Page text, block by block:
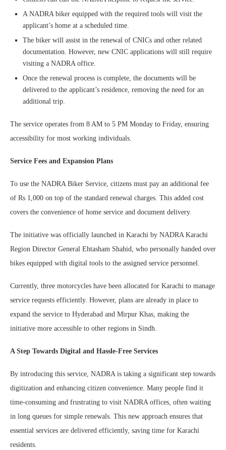
A NADRA biker equipped with the required tools will visit the
applicant’s home at a scheduled time.
The biker will assist in the renewal of CNICs and other related
documentation. However, new CNIC applications will still require
visiting a NADRA office.
Once the renewal process is complete, the documents will be
delivered to the applicant’s residence, removing the need for an
additional trip.
The service operates from 8 AM to 5 PM Monday to Friday, ensuring
accessibility for most working individuals.
Service Fees and Expansion Plans
To use the NADRA Biker Service, citizens must pay an additional fee
of Rs 1,000 on top of the standard renewal charges. This added cost
covers the convenience of home service and document delivery.
The initiative was officially launched in Karachi by NADRA Karachi
Region Director General Ehtasham Shahid, who personally handed over
bikes equipped with digital tools to the assigned service personnel.
Currently, three motorcycles have been allocated for Karachi to manage
service requests efficiently. However, plans are already in place to
expand the service to Hyderabad and Mirpur Khas, making the
initiative more accessible to other regions in Sindh.
A Step Towards Digital and Hassle-Free Services
By introducing this service, NADRA is taking a significant step towards
digitization and enhancing citizen convenience. Many people find it
time-consuming and frustrating to visit NADRA offices, often waiting
in long queues for simple renewals. This new approach ensures that
essential services are delivered efficiently, saving time for Karachi
residents.